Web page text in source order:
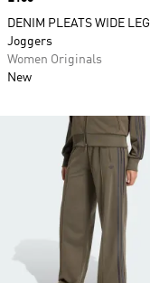
DENIM PLEATS WIDE LEG
Joggers
Women Originals
New